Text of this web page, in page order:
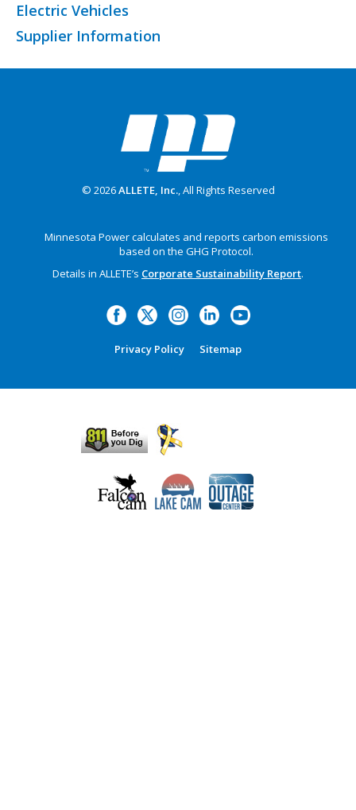
Electric Vehicles
Supplier Information
© 2026ALLETE, Inc., All Rights Reserved
Minnesota Power calculates and reports carbon emissions
based on the GHG Protocol.
Details in ALLETE’s Corporate Sustainability Report.
Privacy Policy Sitemap